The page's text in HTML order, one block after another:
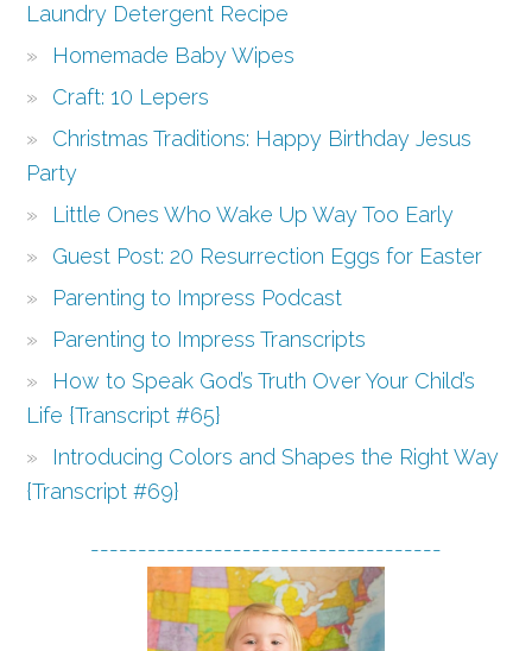
Laundry Detergent Recipe
Homemade Baby Wipes
Craft: 10 Lepers
Christmas Traditions: Happy Birthday Jesus
Party
Little Ones Who Wake Up Way Too Early
Guest Post: 20 Resurrection Eggs for Easter
Parenting to Impress Podcast
Parenting to Impress Transcripts
How to Speak God’s Truth Over Your Child’s
Life {Transcript #65}
Introducing Colors and Shapes the Right Way
{Transcript #69}
-------------------------------------